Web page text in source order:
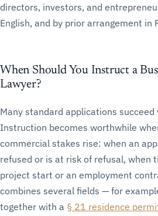
directors, investors, and
English, and by prior arrangement in
When Should You Instruct a
Lawyer?
Many standard applications
Instruction becomes worthwhile
commercial stakes rise: when an
refused or is at risk of refusal, when
project start or an employment
combines several fields — for
together with a § 21 residence